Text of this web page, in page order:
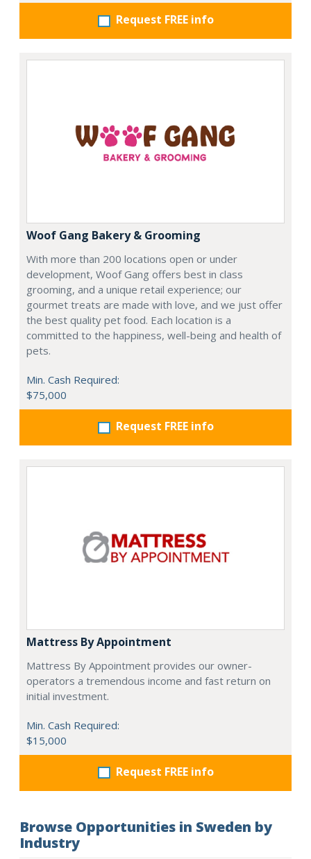
Request FREE info
Woof Gang Bakery & Grooming
With more than 200 locations open or under
development, Woof Gang offers best in class
grooming, and a unique retail experience; our
gourmet treats are made with love, and we just offer
the best quality pet food. Each location is a
committed to the happiness, well-being and health of
pets.
Min. Cash Required:
$75,000
Request FREE info
Mattress By Appointment
Mattress By Appointment provides our owner-
operators a tremendous income and fast return on
initial investment.
Min. Cash Required:
$15,000
Request FREE info
Browse Opportunities in Sweden by
Industry